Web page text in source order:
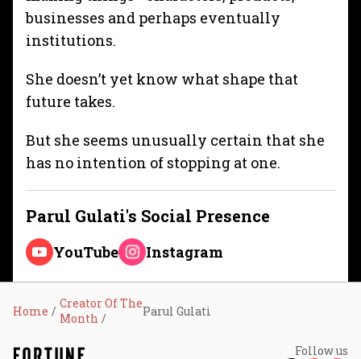
businesses and perhaps eventually
institutions.
She doesn’t yet know what shape that
future takes.
But she seems unusually certain that she
has no intention of stopping at one.
Parul Gulati's Social Presence
YouTube Instagram
Home
Creator Of The
Month
Parul Gulati
Follow us